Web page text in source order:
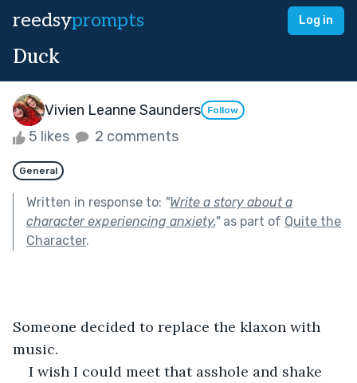
reedsyprompts Log in
Duck
Vivien Leanne Saunders Follow
5 likes 2 comments
General
Written in response to: "Write a story about a
character experiencing anxiety."as part of Quite the
Character.
Someone decided to replace the klaxon with
music.
I wish I could meet that asshole and shake